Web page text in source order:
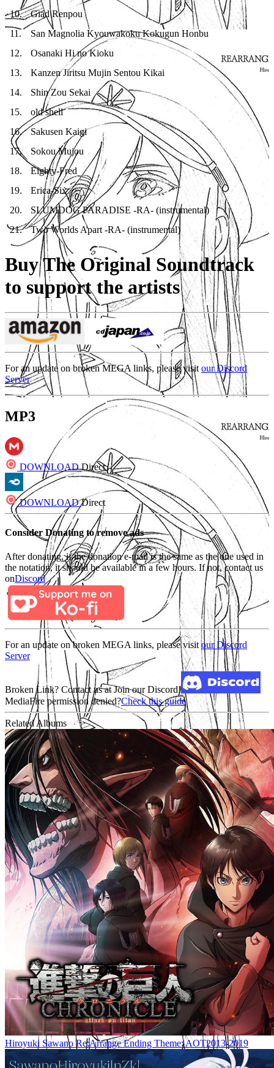
10.
Giad Renpou
11 .
San Magnolia Kyouwakoku Kokugun Honbu
12.
Osanaki Hi no Kioku
13.
Kanzen Jiritsu Mujin Sentou Kikai
14.
Shin Zou Sekai
15.
old shell
16.
Sakusen Kaigi
17.
Sokou Mujou
18.
Eighty-Fred
19.
Erica-Six
20.
SLUMDOG PARADISE -RA- (instrumental)
21. Two Worlds Apart -RA- (instrumental)
Buy The Original Soundtrack
to support the artists
For an update on broken MEGA links, please visit our Discord
Server
MP3
DOWNLOADDirect
DOWNLOADDirect
Consider Donating to remove ads
After donating, if the donation e-mail is the same as the one used in
the notation, it should be available in a few hours. If not, contact us
onDiscord
For an update on broken MEGA links, please visitour Discord
Server
Broken Link? Contact us at Join our Discord!
MediaFire permission denied?Check this guide
Related Albums
Hiroyuki Sawano Re:Arrange Ending Theme: AOT2013-2019